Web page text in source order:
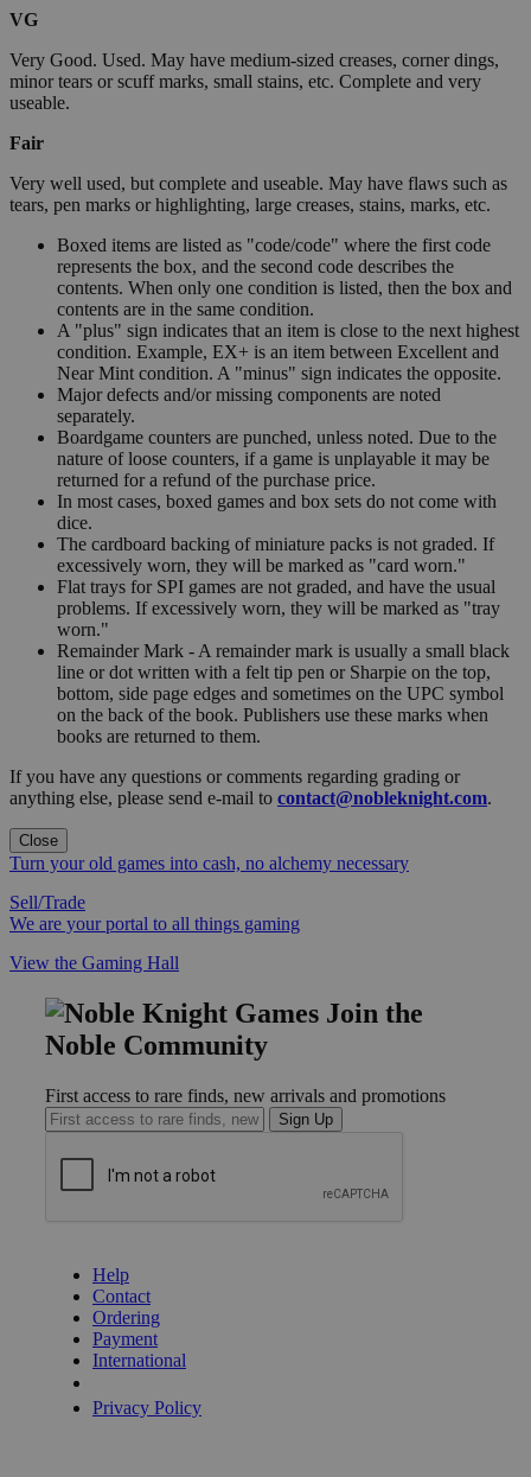
VG
Very Good. Used. May have medium-sized creases, corner dings,
minor tears or scuff marks, small stains, etc. Complete and very
useable.
Fair
Very well used, but complete and useable. May have flaws such as
tears, pen marks or highlighting, large creases, stains, marks, etc.
Boxed items are listed as "code/code" where the first code
represents the box, and the second code describes the
contents. When only one condition is listed, then the box and
contents are in the same condition.
A "plus" sign indicates that an item is close to the next highest
condition. Example, EX+ is an item between Excellent and
Near Mint condition. A "minus" sign indicates the opposite.
Major defects and/or missing components are noted
separately.
Boardgame counters are punched, unless noted. Due to the
nature of loose counters, if a game is unplayable it may be
returned for a refund of the purchase price.
In most cases, boxed games and box sets do not come with
dice.
The cardboard backing of miniature packs is not graded. If
excessively worn, they will be marked as "card worn."
Flat trays for SPI games are not graded, and have the usual
problems. If excessively worn, they will be marked as "tray
worn."
Remainder Mark - A remainder mark is usually a small black
line or dot written with a felt tip pen or Sharpie on the top,
bottom, side page edges and sometimes on the UPC symbol
on the back of the book. Publishers use these marks when
books are returned to them.
If you have any questions or comments regarding grading or
anything else, please send e-mail to contact@nobleknight.com.
Close
Turn your old games into cash, no alchemy necessary
Sell/Trade
We are your portal to all things gaming
View the Gaming Hall
Join the
Noble Community
First access to rare finds, new arrivals and promotions
Sign Up
Help
Contact
Ordering
Payment
International
Privacy Policy